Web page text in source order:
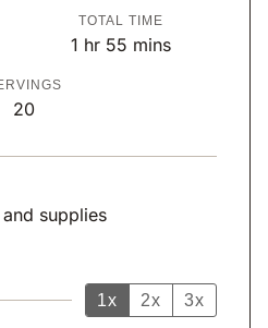
i
n
TOTAL TIME
1hhr 55m
t
mins
20
and supplies
1x 2x 3x